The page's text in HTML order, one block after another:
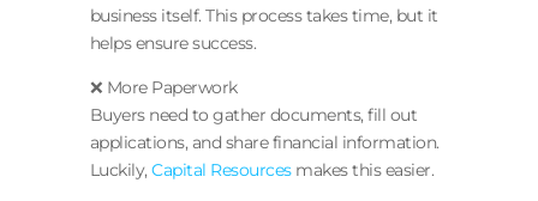
business itself. This process takes time, but it
helps ensure success.
❌ More Paperwork
Buyers need to gather documents, fill out
applications, and share financial information.
Luckily,Capital Resourcesmakes this easier.